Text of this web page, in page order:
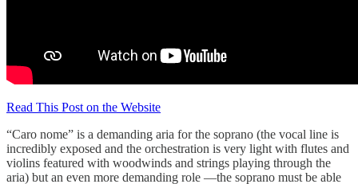
Read This Post on the Website
“Caro nome” is a demanding aria for the soprano (the vocal line is
incredibly exposed and the orchestration is very light with flutes and
violins featured with woodwinds and strings playing through the
aria) but an even more demanding role —the soprano must be able